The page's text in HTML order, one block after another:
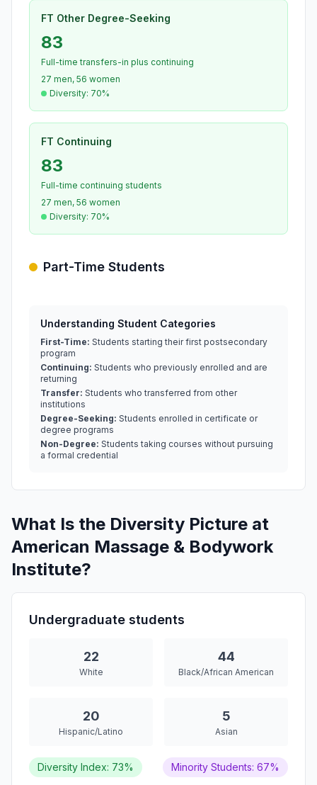
FT Other Degree-Seeking
83
Full-time transfers-in plus continuing
27 men, 56 women
Diversity: 70%
FT Continuing
83
Full-time continuing students
27 men, 56 women
Diversity: 70%
Part-Time Students
Understanding Student Categories
First-Time: Students starting their first postsecondary
program
Continuing: Students who previously enrolled and are
returning
Transfer: Students who transferred from other
institutions
Degree-Seeking: Students enrolled in certificate or
degree programs
Non-Degree: Students taking courses without pursuing
a formal credential
What Is the Diversity Picture at
American Massage & Bodywork
Institute?
Undergraduate students
22
White
44
Black/African American
20
Hispanic/Latino
5
Asian
Diversity Index: 73% Minority Students: 67%